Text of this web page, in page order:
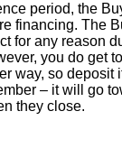
period, the
financing. The
for any reason
you do get
way, so deposit
– it will go
they close.